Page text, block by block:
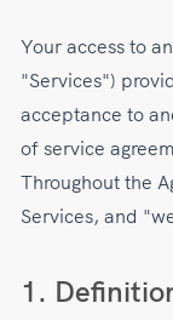
Your access to
"Services")
acceptance to
of service
Throughout the
Services, and
1.